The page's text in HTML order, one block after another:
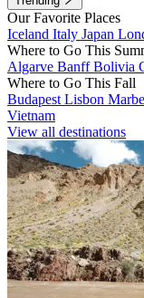
Our Favorite Places
Iceland Italy Japan
Where to Go This
Algarve BanffBolivia
Where to Go This Fall
Budapest Lisbon
Vietnam
View all destinations